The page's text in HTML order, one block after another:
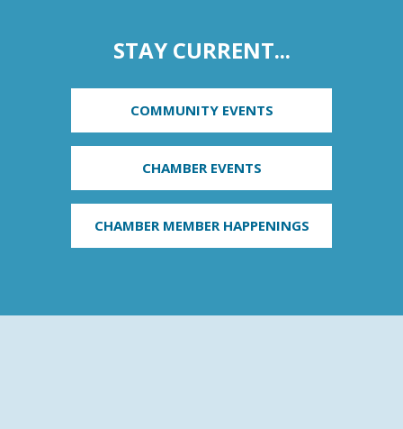
STAY CURRENT...
COMMUNITY EVENTS
CHAMBER EVENTS
CHAMBER MEMBER HAPPENINGS